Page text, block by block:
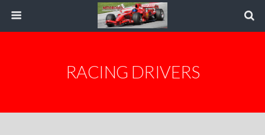
RACING DRIVERS